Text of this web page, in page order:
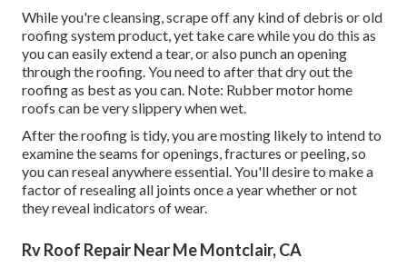
While you're cleansing, scrape off any kind of debris or old
roofing system product, yet take care while you do this as
you can easily extend a tear, or also punch an opening
through the roofing. You need to after that dry out the
roofing as best as you can. Note: Rubber motor home
roofs can be very slippery when wet.
After the roofing is tidy, you are mosting likely to intend to
examine the seams for openings, fractures or peeling, so
you can reseal anywhere essential. You'll desire to make a
factor of resealing all joints once a year whether or not
they reveal indicators of wear.
Rv Roof Repair Near Me Montclair, CA